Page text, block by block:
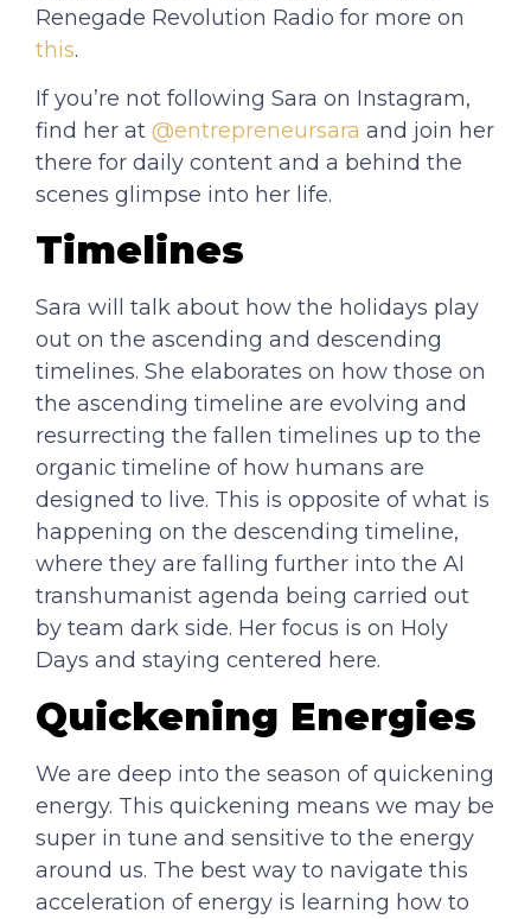
Renegade Revolution Radio for more on
this.
If you’re not following Sara on Instagram,
find her at @entrepreneursara and join her
there for daily content and a behind the
scenes glimpse into her life.
Timelines
Sara will talk about how the holidays play
out on the ascending and descending
timelines. She elaborates on how those on
the ascending timeline are evolving and
resurrecting the fallen timelines up to the
organic timeline of how humans are
designed to live. This is opposite of what is
happening on the descending timeline,
where they are falling further into the AI
transhumanist agenda being carried out
by team dark side. Her focus is on Holy
Days and staying centered here.
Quickening Energies
We are deep into the season of quickening
energy. This quickening means we may be
super in tune and sensitive to the energy
around us. The best way to navigate this
acceleration of energy is learning how to